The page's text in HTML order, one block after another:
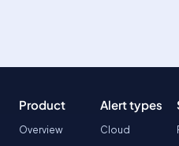
Product
Overview
Alert types
Cloud